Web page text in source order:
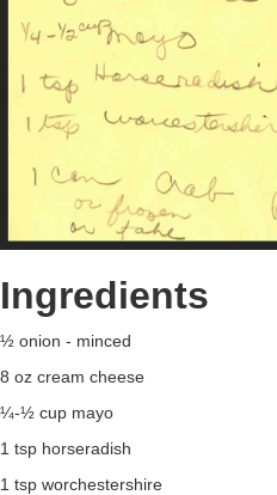
Ingredients
½ onion - minced
8 oz cream cheese
¼-½ cup mayo
1 tsp horseradish
1 tsp worchestershire